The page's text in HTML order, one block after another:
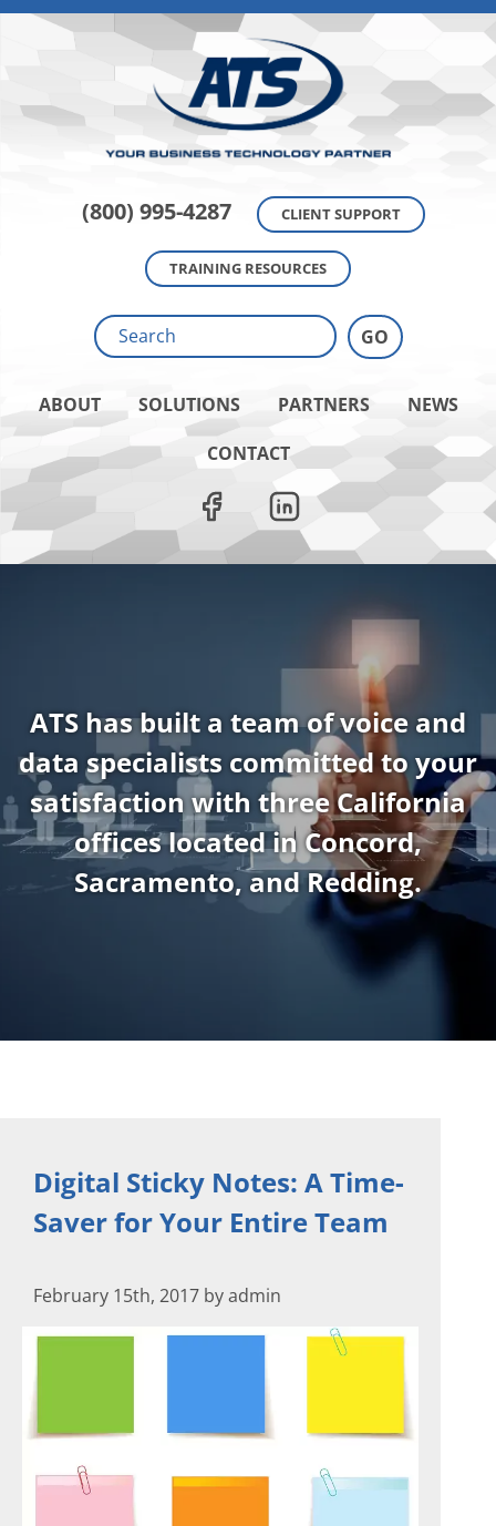
(800) 995-4287 CLIENT SUPPORT
TRAINING RESOURCES
ABOUT SOLUTIONS PARTNERS
NEWS
CONTACT
ATS has built a team of voice and
data specialists committed to your
satisfaction with three California
offices located in Concord,
Sacramento, and Redding.
Digital Sticky Notes: A Time-
Saver for Your Entire Team
February 15th, 2017 by admin